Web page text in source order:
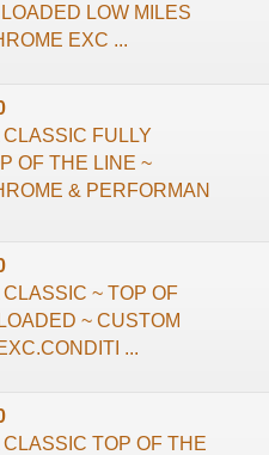
LOW MILES
EXC ...
FULLY
OF THE LINE ~
& PERFORMAN
~ TOP OF
~ CUSTOM
...
TOP OF THE